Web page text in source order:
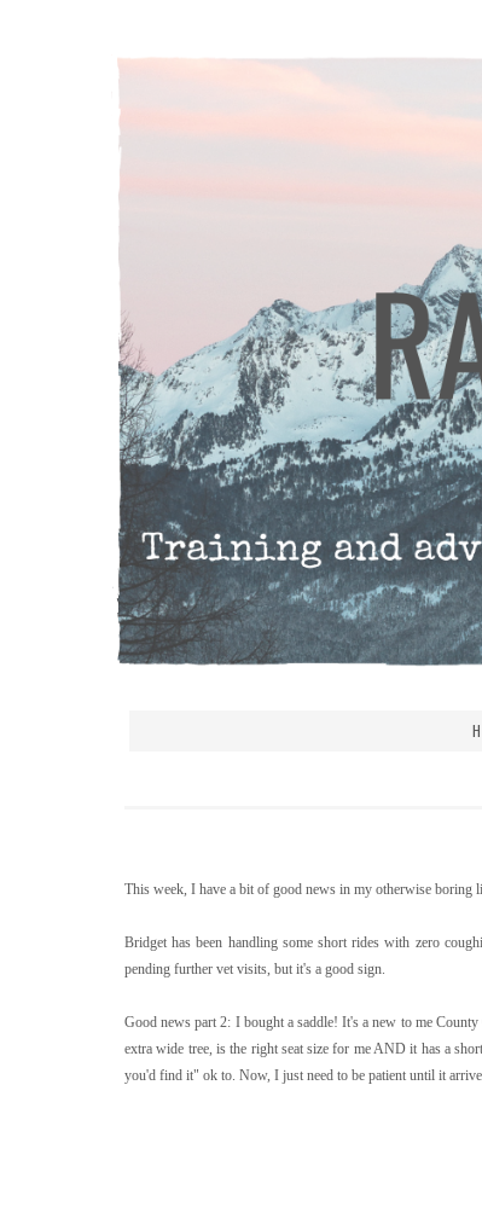
This week, I have a bit of good news in my otherwise boring
Bridget has been handling some short rides with zero
pending further vet visits, but it's a good sign.
Good news part 2: I bought a saddle! It's a new to me
extra wide tree, is the right seat size for me AND it has a
you'd find it" ok to. Now, I just need to be patient until it